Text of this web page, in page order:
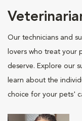
Our technicians and
lovers who treat your
deserve. Explore our
learn about the
choice for your pets'